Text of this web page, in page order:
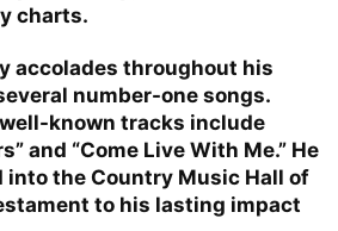
charts.
accolades throughout his
number-one songs.
known tracks include
and “Come Live With Me.” He
into the Country Music Hall of
to his lasting impact